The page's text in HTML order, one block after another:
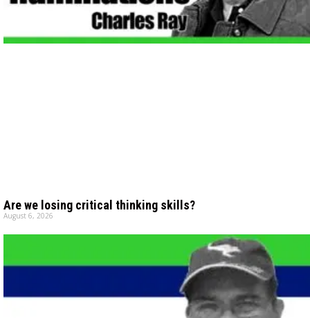
Are we losing critical thinking skills?
August 6, 2026